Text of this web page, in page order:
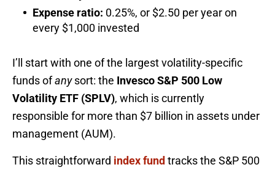
Expense ratio: 0.25%, or $2.50 per year on
every $1,000 invested
I’ll start with one of the largest volatility-specific
funds ofanysort: the InvescoS&P 500 Low
Volatility ETF (SPLV), which is currently
responsible for more than $7 billion in assets under
management (AUM).
This straightforward index fund tracks the S&P 500